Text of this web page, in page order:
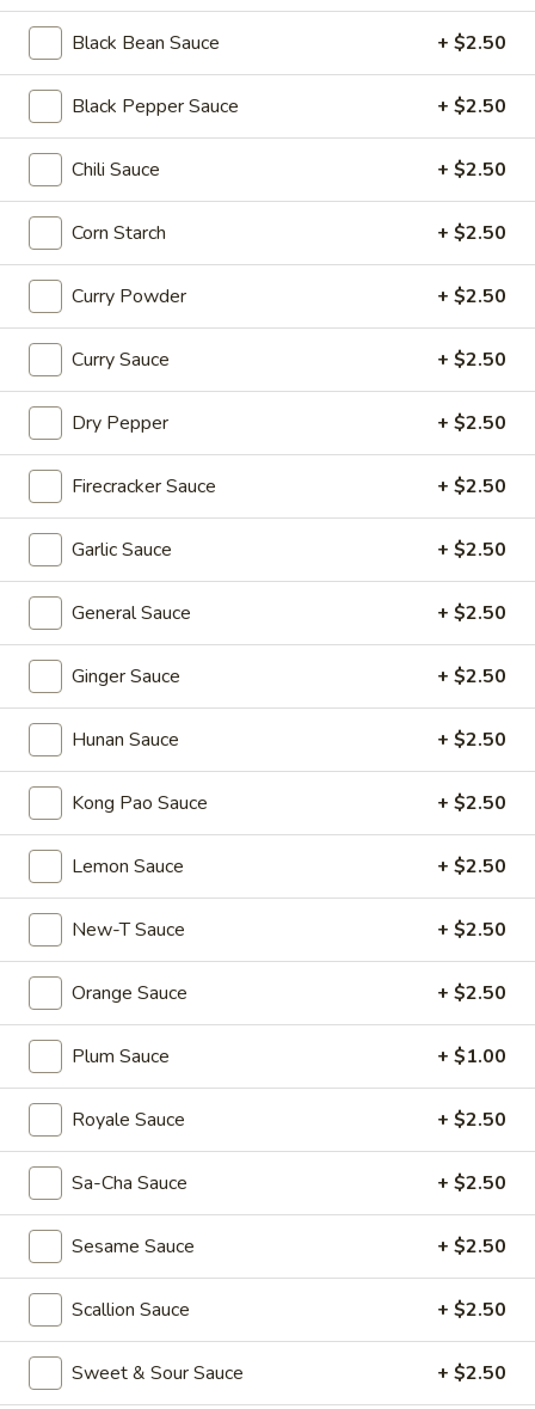
Pot
Cabbage
$12.95
Dry
Fresh
Vegetable
Dry Fresh Vegetable
$12.95
Sizzling
Chicken
Sizzling Chicken
$15.95
Sizzling
Sizzling Beef
$16.95
Dim Sum Favorites
Handmade Dumplings ● Buns ● Small Plates
Soup
Dumplings
(6)
Soup Dumplings (6)
$9.95
BBQ
Pork
Bun
(2)
BBQ Pork Bun (2)
$5.55
Crystal
Shrimp
Dumplings
(3)
Crystal Shrimp Dumplings (3)
$6.55
Shrimp
Pork
Shumai
Shrimp & Pork Shumai (4)
$5.55
Hong
Kong
Tarts
Hong Kong Egg Tarts (4)
$5.55
Chicken
Feet
Black
Bean
Sauce
Chicken Feet in Black Bean Sauce
$5.95
Scallion
Pancake
Crispy Scallion Pancake
$5.95
Black Bean Sauce + $2.50
Black Pepper Sauce + $2.50
Chili Sauce + $2.50
Corn Starch + $2.50
Curry Powder + $2.50
Curry Sauce + $2.50
Dry Pepper + $2.50
Firecracker Sauce + $2.50
Garlic Sauce + $2.50
General Sauce + $2.50
Ginger Sauce + $2.50
Hunan Sauce + $2.50
Kong Pao Sauce + $2.50
Lemon Sauce + $2.50
New-T Sauce + $2.50
Orange Sauce + $2.50
Plum Sauce + $1.00
Royale Sauce + $2.50
Sa-Cha Sauce + $2.50
Sesame Sauce + $2.50
Scallion Sauce + $2.50
Sweet & Sour Sauce + $2.50